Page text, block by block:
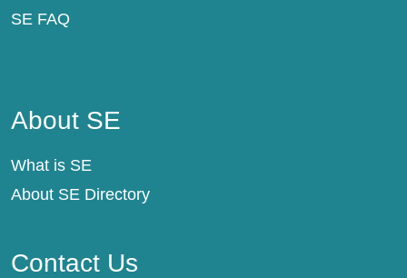
SE FAQ
About SE
What is SE
About SE Directory
Contact Us